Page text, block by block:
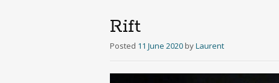
Rift
Posted 11 June 2020 byLaurent